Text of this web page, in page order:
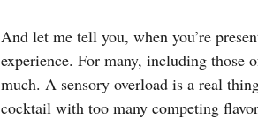
And let me tell you, when you’re
experience. For many, including
much. A sensory overload is a real
cocktail with too many competing